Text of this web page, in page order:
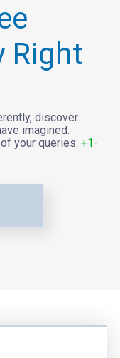
Right
discover
imagined.
your queries: +1-